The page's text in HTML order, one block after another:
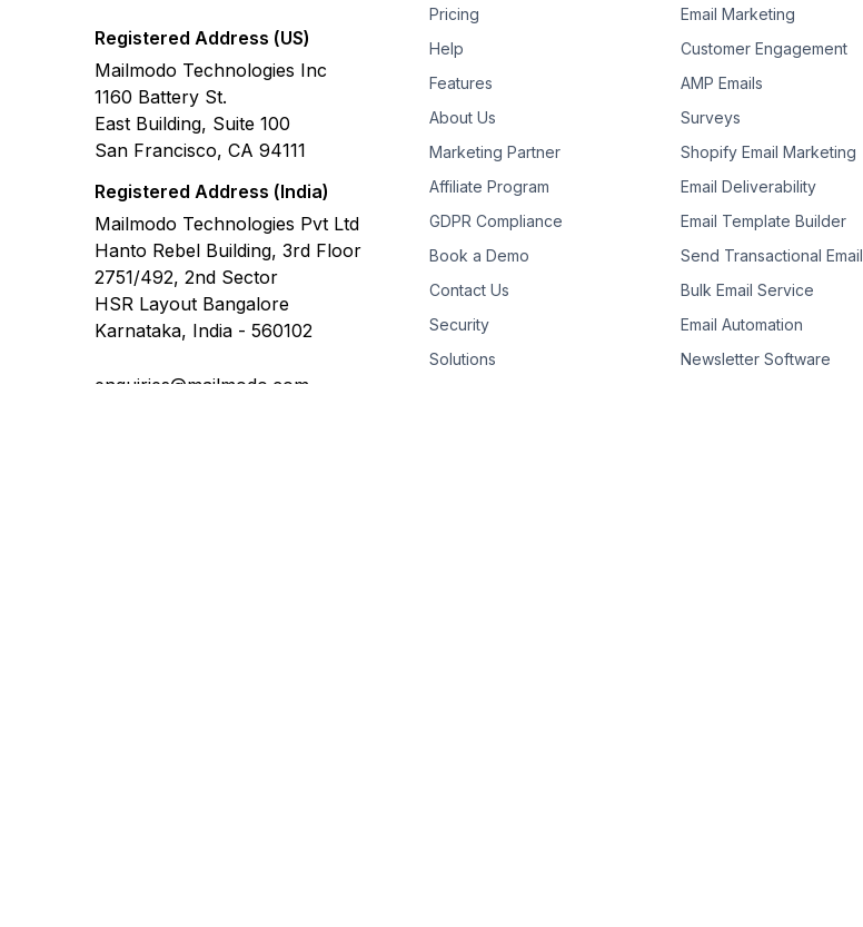
Registered Address (US)
Mailmodo Technologies Inc
1160 Battery St.
East Building, Suite 100
San Francisco, CA 94111
Registered Address (India)
Mailmodo Technologies Pvt Ltd
Hanto Rebel Building, 3rd Floor
2751/492, 2nd Sector
HSR Layout Bangalore
Karnataka, India - 560102
enquiries@mailmodo.com
Pricing
Help
Features
About Us
Marketing Partner
Affiliate Program
GDPR Compliance
Book a Demo
Contact Us
Security
Solutions
Email Marketing
Customer Engagement
AMP Emails
Surveys
Shopify Email Marketing
Email Deliverability
Email Template Builder
Send Transactional Email
Bulk Email Service
Email Automation
Newsletter Software